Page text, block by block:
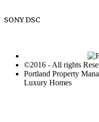
SONY DSC
©2016 - All rights
Portland Property
Luxury Homes